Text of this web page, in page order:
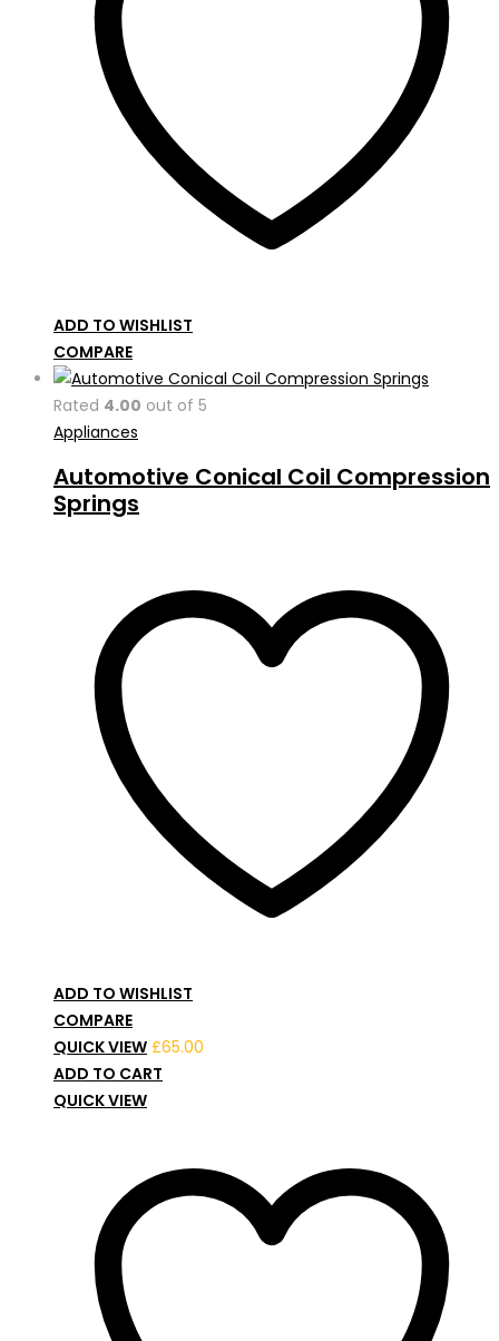
ADD TO WISHLIST
COMPARE
Rated 4.00 out of 5
Appliances
Automotive Conical Coil Compression
Springs
ADD TO WISHLIST
COMPARE
QUICK VIEW £65.00
ADD TO CART
QUICK VIEW